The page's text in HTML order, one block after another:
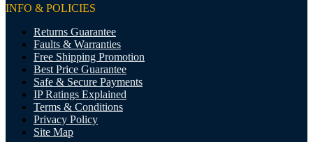
INFO & POLICIES
Returns Guarantee
Faults & Warranties
Free Shipping Promotion
Best Price Guarantee
Safe & Secure Payments
IP Ratings Explained
Terms & Conditions
Privacy Policy
Site Map